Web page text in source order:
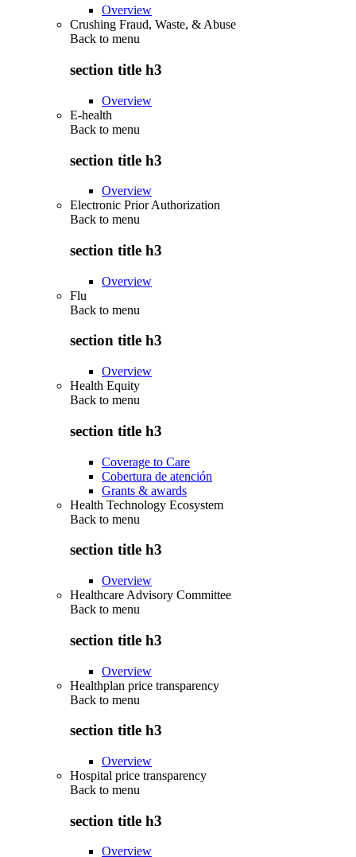
Overview
Crushing Fraud, Waste, & Abuse
Back to menu
section title h3
Overview
E-health
Back to menu
section title h3
Overview
Electronic Prior Authorization
Back to menu
section title h3
Overview
Flu
Back to menu
section title h3
Overview
Health Equity
Back to menu
section title h3
Coverage to Care
Cobertura de atención
Grants & awards
Health Technology Ecosystem
Back to menu
section title h3
Overview
Healthcare Advisory Committee
Back to menu
section title h3
Overview
Healthplan price transparency
Back to menu
section title h3
Overview
Hospital price transparency
Back to menu
section title h3
Overview